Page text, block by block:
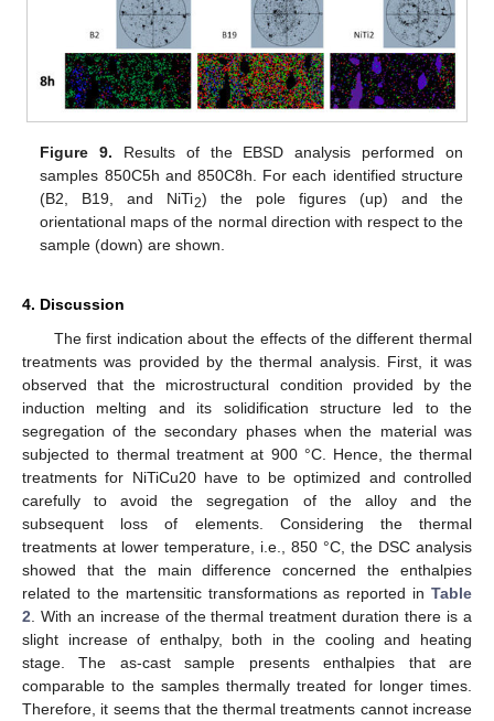
Figure 9. Results of the EBSD analysis performed on
samples 850C5h and 850C8h. For each identified structure
(B2, B19, and NiTi2) the pole figures (up) and the
orientational maps of the normal direction with respect to the
sample (down) are shown.
4. Discussion
The first indication about the effects of the different thermal
treatments was provided by the thermal analysis. First, it was
observed that the microstructural condition provided by the
induction melting and its solidification structure led to the
segregation of the secondary phases when the material was
subjected to thermal treatment at 900 °C. Hence, the thermal
treatments for NiTiCu20 have to be optimized and controlled
carefully to avoid the segregation of the alloy and the
subsequent loss of elements. Considering the thermal
treatments at lower temperature, i.e., 850 °C, the DSC analysis
showed that the main difference concerned the enthalpies
related to the martensitic transformations as reported in Table
2 . With an increase of the thermal treatment duration there is a
slight increase of enthalpy, both in the cooling and heating
stage. The as-cast sample presents enthalpies that are
comparable to the samples thermally treated for longer times.
Therefore, it seems that the thermal treatments cannot increase